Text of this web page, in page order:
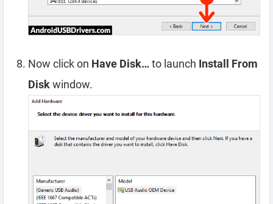
Now click on Have Disk…to launch Install From
Diskwindow.